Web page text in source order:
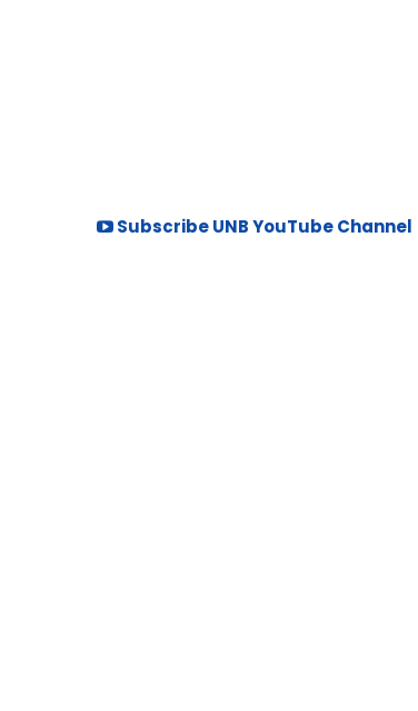
Subscribe UNB YouTube Channel